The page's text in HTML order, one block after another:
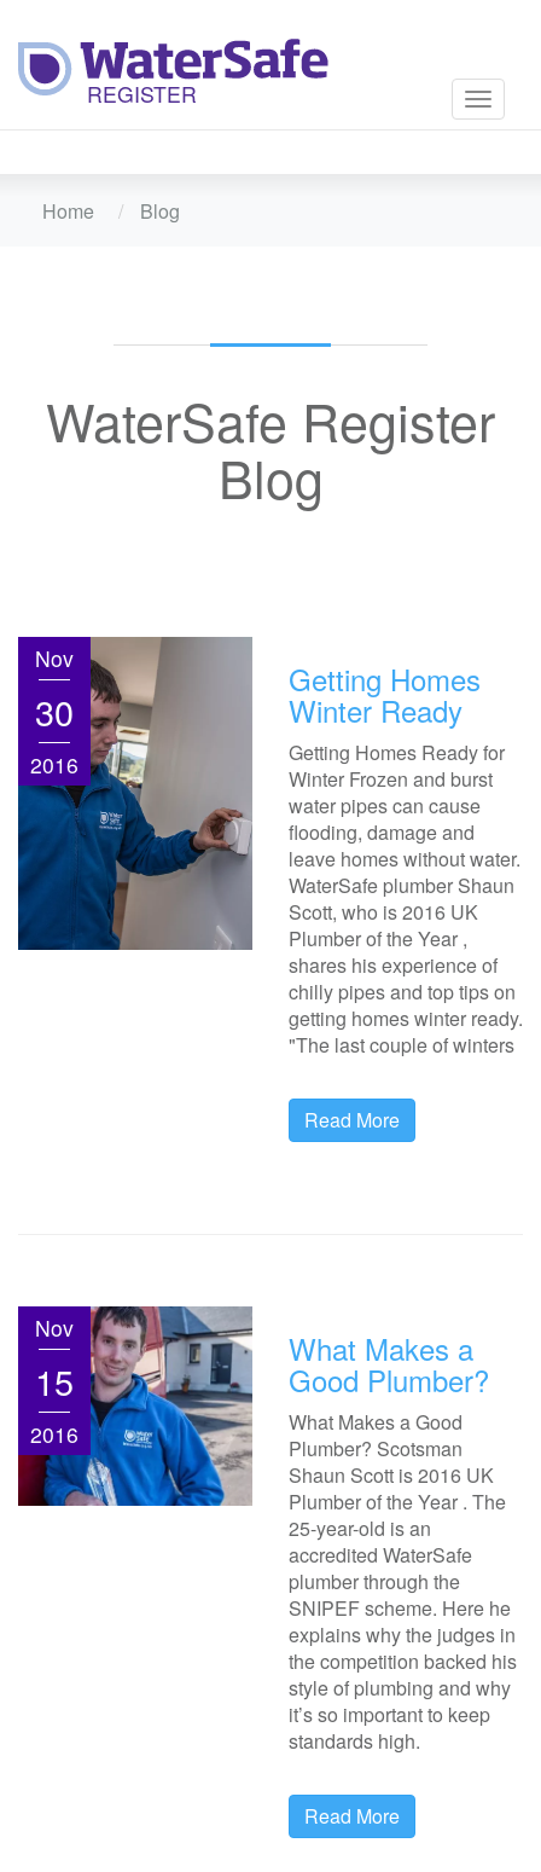
Toggle
Home Blog
WaterSafe Register
Blog
Getting Homes
Winter Ready
Getting Homes Ready for
Winter Frozen and burst
water pipes can cause
flooding, damage and
leave homes without water.
WaterSafe plumber Shaun
Scott, who is 2016 UK
Plumber of the Year ,
shares his experience of
chilly pipes and top tips on
getting homes winter ready.
"The last couple of winters
Read More
Nov
30
2016
What Makes a
Good Plumber?
What Makes a Good
Plumber? Scotsman
Shaun Scott is 2016 UK
Plumber of the Year . The
25-year-old is an
accredited WaterSafe
plumber through the
SNIPEF scheme. Here he
explains why the judges in
the competition backed his
style of plumbing and why
it’s so important to keep
standards high.
Read More
Nov
15
2016